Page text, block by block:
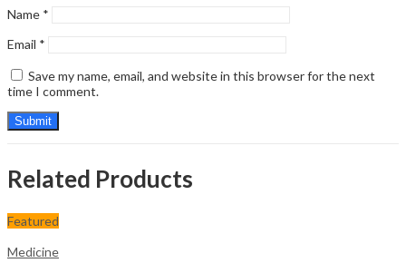
Name *
Email *
Save my name, email, and website in this browser for the next
time I comment.
Related Products
Featured
Medicine